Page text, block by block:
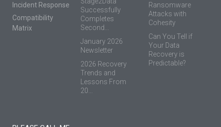
Incident Response
Compatibility
Matrix
Successfully
Completes
Second...
January 2026
Newsletter
2026 Recovery
Trends and
Lessons From
20...
Ransomware
Attacks with
Cohesity
Can You Tell if
Your Data
Recovery is
Predictable?